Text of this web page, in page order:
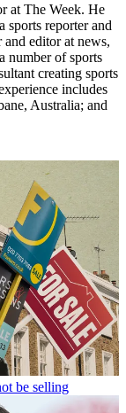
at The Week. He
sports reporter and
and editor at news,
number of sports
creating sports
includes
Australia; and
be selling